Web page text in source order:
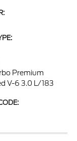
Premium
V-6 3.0 L/183